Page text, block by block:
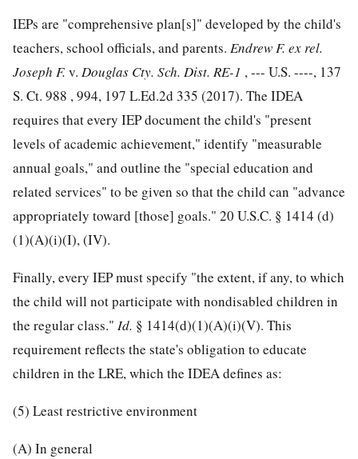
IEPs are "comprehensive plan[s]" developed by the child's
teachers, school officials, and parents. Endrew F. ex rel.
Joseph F. v. Douglas Cty. Sch. Dist. RE-1 , --- U.S. ----, 137
S. Ct. 988 , 994, 197 L.Ed.2d 335 (2017). The IDEA
requires that every IEP document the child's "present
levels of academic achievement," identify "measurable
annual goals," and outline the "special education and
related services" to be given so that the child can "advance
appropriately toward [those] goals." 20 U.S.C. § 1414 (d)
(1)(A)(i)(I), (IV).
Finally, every IEP must specify "the extent, if any, to which
the child will not participate with nondisabled children in
the regular class." Id. § 1414(d)(1)(A)(i)(V). This
requirement reflects the state's obligation to educate
children in the LRE, which the IDEA defines as:
(5) Least restrictive environment
(A) In general